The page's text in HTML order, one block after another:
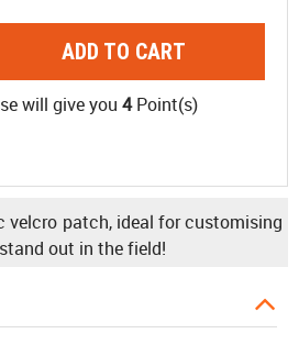
ADD TO CART
will give you 4Point(s)
velcro patch, ideal for customising
out in the field!